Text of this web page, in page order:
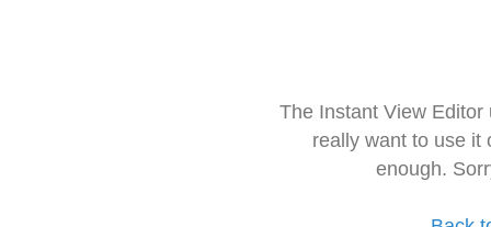
The Instant View
really want to use it
enough.